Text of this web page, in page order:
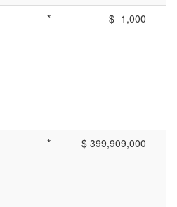
* $ -1,000
* $ 399,909,000